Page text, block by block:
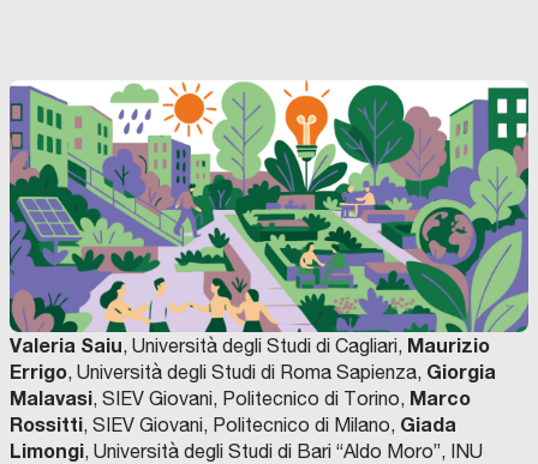
Valeria Saiu, Università degli Studi di Cagliari, Maurizio
Errigo, Università degli Studi di Roma Sapienza, Giorgia
Malavasi, SIEV Giovani, Politecnico di Torino, Marco
Rossitti, SIEV Giovani, Politecnico di Milano, Giada
Limongi, Università degli Studi di Bari “Aldo Moro”, INU